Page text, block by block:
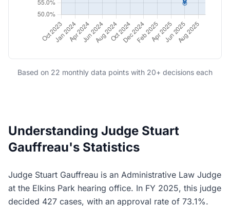
Based on 22 monthly data points with 20+ decisions each
Understanding Judge Stuart
Gauffreau's Statistics
Judge Stuart Gauffreau is an Administrative Law Judge
at the Elkins Park hearing office. In FY 2025, this judge
decided 427 cases, with an approval rate of 73.1%.